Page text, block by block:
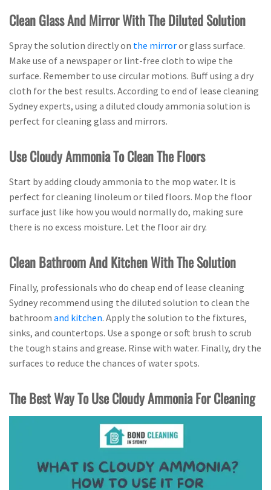
Clean Glass And Mirror With The Diluted Solution
Spray the solution directly on the mirroror glass surface.
Make use of a newspaper or lint-free cloth to wipe the
surface. Remember to use circular motions. Buff using a dry
cloth for the best results. According to end of lease cleaning
Sydney experts, using a diluted cloudy ammonia solution is
perfect for cleaning glass and mirrors.
Use Cloudy Ammonia To Clean The Floors
Start by adding cloudy ammonia to the mop water. It is
perfect for cleaning linoleum or tiled floors. Mop the floor
surface just like how you would normally do, making sure
there is no excess moisture. Let the floor air dry.
Clean Bathroom And Kitchen With The Solution
Finally, professionals who do cheap end of lease cleaning
Sydney recommend using the diluted solution to clean the
bathroom and kitchen. Apply the solution to the fixtures,
sinks, and countertops. Use a sponge or soft brush to scrub
the tough stains and grease. Rinse with water. Finally, dry the
surfaces to reduce the chances of water spots.
The Best Way To Use Cloudy Ammonia For Cleaning